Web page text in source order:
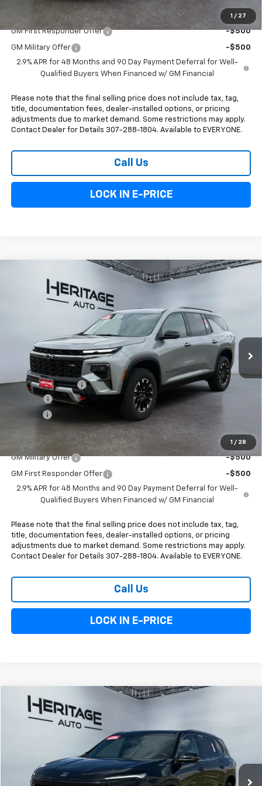
1 / 27
Add. Offers you may Qualify For:
GM First Responder Offer -$500
GM Military Offer
-$500
2.9% APR for 48 Months and 90 Day Payment Deferral for Well-
Qualified Buyers When Financed w/ GM Financial
Please note that the final selling price does not include tax, tag,
title, documentation fees, dealer-installed options, or pricing
adjustments due to market demand. Some restrictions may apply.
Contact Dealer for Details 307-288-1804. Available to EVERYONE.
Call Us
LOCK IN E-PRICE
1 / 28
2026 Chevrolet TraverseZ71
Special Offer
Price Drop
Stock:5N280219Model:1LC56
Ext.
$1,840
SAVINGS
Less
MSRP: $56,055
Heritage Discount
-$1,840
Doc Fee:
Add. Offers you may Qualify For:
GM Military Offer -$500
GM First Responder Offer
-$500
2.9% APR for 48 Months and 90 Day Payment Deferral for Well-
Qualified Buyers When Financed w/ GM Financial
Please note that the final selling price does not include tax, tag,
title, documentation fees, dealer-installed options, or pricing
adjustments due to market demand. Some restrictions may apply.
Contact Dealer for Details 307-288-1804. Available to EVERYONE.
Call Us
LOCK IN E-PRICE
Used 2026Buick Enclave
Stock:5A145285 Model:4LB56
16,337 mi Ext.
$45,093
Less
Compare Vehicle